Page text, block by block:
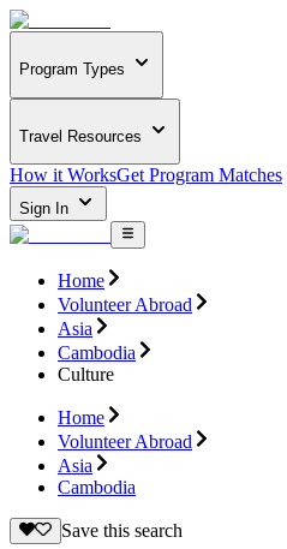
Program Types
Travel Resources
How it WorksGet Program Matches
Sign In
Home
Volunteer Abroad
Asia
Cambodia
Culture
Home
Volunteer Abroad
Asia
Cambodia
Save this search